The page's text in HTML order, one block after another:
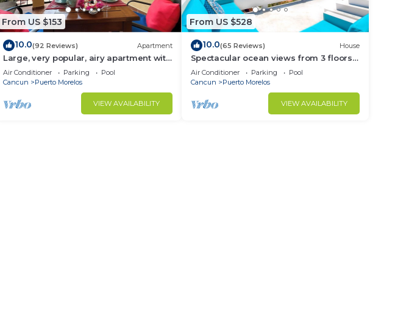
From US $153
10.0(92 Reviews) Apartment
Large, very popular, airy apartment with
kitchen and shaded private balcony
Air Conditioner Parking
Pool
Cancun
Puerto Morelos
VIEW AVAILABILITY
From US $528
10.0(65 Reviews) House
Spectacular ocean views from 3 floors
of wide verandas
Air Conditioner Parking
Pool
Cancun
Puerto Morelos
VIEW AVAILABILITY